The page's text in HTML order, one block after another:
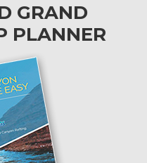
GRAND
PLANNER